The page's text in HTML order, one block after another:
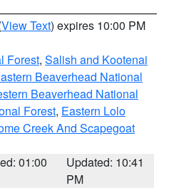
View Text) expires 10:00 PM
Forest, Salish and Kootenai
Beaverhead National
Beaverhead National
Forest, Eastern Lolo
Creek And Scapegoat
01:00
Updated: 10:41
PM